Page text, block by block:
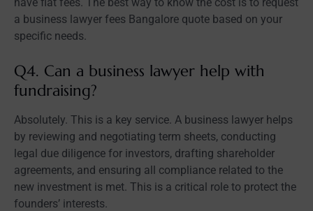
a business lawyer fees Bangalore quote based on your
specific needs.
Q4. Can a business lawyer help with
fundraising?
Absolutely. This is a key service. A business lawyer helps
by reviewing and negotiating term sheets, conducting
legal due diligence for investors, drafting shareholder
agreements, and ensuring all compliance related to the
new investment is met. This is a critical role to protect the
founders’ interests.